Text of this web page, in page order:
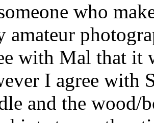
who
amateur
with Mal that it
I agree with
and the wood/